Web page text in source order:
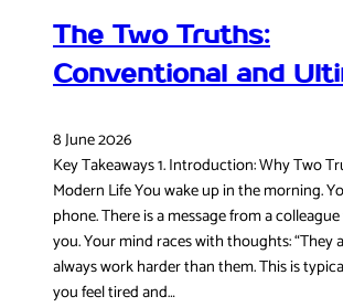
The Two Truths:
Conventional and
8 June 2026
Key Takeaways 1. Introduction: Why Two
Modern Life You wake up in the morning.
phone. There is a message from a
you. Your mind races with thoughts: “They
always work harder than them. This is
you feel tired and…